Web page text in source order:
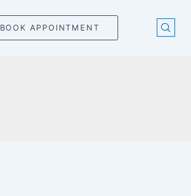
BOOK APPOINTMENT